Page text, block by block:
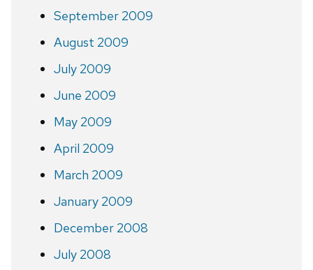
September 2009
August 2009
July 2009
June 2009
May 2009
April 2009
March 2009
January 2009
December 2008
July 2008